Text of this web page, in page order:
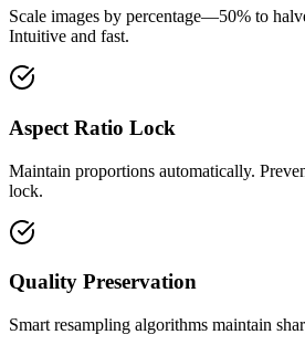
Scale images by percentage—50% to
Intuitive and fast.
Aspect Ratio Lock
Maintain proportions automatically.
lock.
Quality Preservation
Smart resampling algorithms maintain